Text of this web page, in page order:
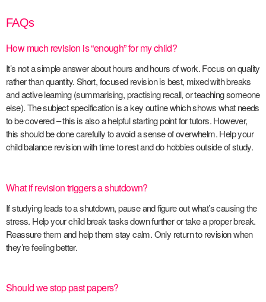
FAQs
How much revision is “enough” for my child?
It’s not a simple answer about hours and hours of work. Focus on quality
rather than quantity. Short, focused revision is best, mixed with breaks
and active learning (summarising, practising recall, or teaching someone
else). The subject specification is a key outline which shows what needs
to be covered – this is also a helpful starting point for tutors. However,
this should be done carefully to avoid a sense of overwhelm. Help your
child balance revision with time to rest and do hobbies outside of study.
What if revision triggers a shutdown?
If studying leads to a shutdown, pause and figure out what’s causing the
stress. Help your child break tasks down further or take a proper break.
Reassure them and help them stay calm. Only return to revision when
they’re feeling better.
Should we stop past papers?